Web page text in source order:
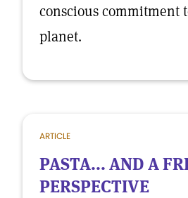
conscious commitment
planet.
ARTICLE
PASTA... AND A
PERSPECTIVE